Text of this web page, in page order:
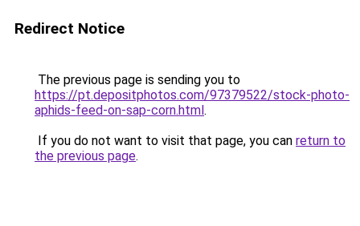
Redirect Notice
The previous page is sending you to
https://pt.depositphotos.com/97379522/stock-photo-
aphids-feed-on-sap-corn.html.
If you do not want to visit that page, you can return to
the previous page.